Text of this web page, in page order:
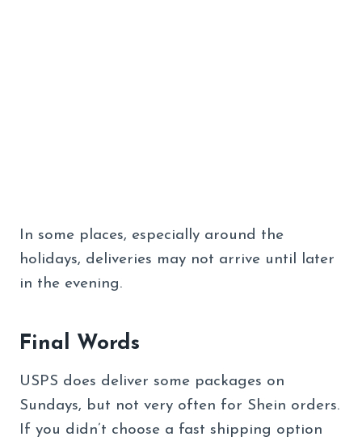
In some places, especially around the
holidays, deliveries may not arrive until later
in the evening.
Final Words
USPS does deliver some packages on
Sundays, but not very often for Shein orders.
If you didn’t choose a fast shipping option